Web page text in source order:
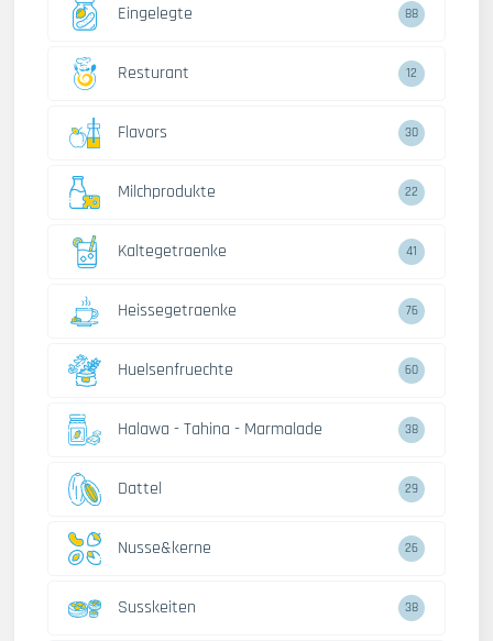
Eingelegte 88
Resturant 12
Flavors 30
Milchprodukte 22
Kaltegetraenke 41
Heissegetraenke 76
Huelsenfruechte 60
Halawa - Tahina - Marmalade 38
Dattel 29
Nusse&kerne 26
Susskeiten 38